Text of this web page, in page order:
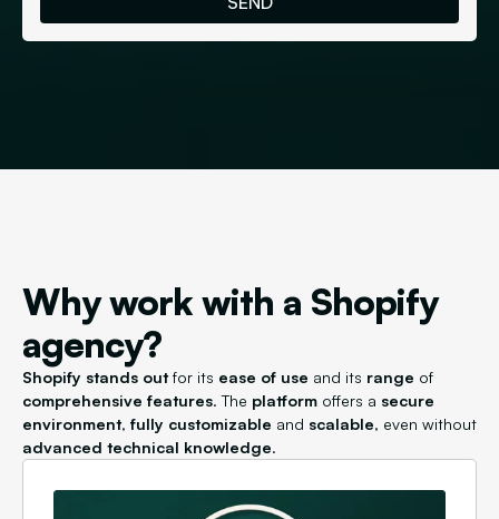
Why work with a Shopify
agency?
Shopify stands outfor its ease of use and its range of
comprehensive features. The platform offers a secure
environment, fully customizable and scalable, even without
advanced technical knowledge.